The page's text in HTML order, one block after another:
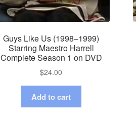
Guys Like Us (1998–1999)
Starring Maestro Harrell
Complete Season 1 on DVD
$24.00
Add to cart